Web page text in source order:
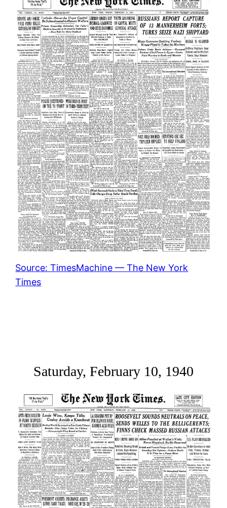
Source: TimesMachine — The New York
Times
Saturday, February 10, 1940